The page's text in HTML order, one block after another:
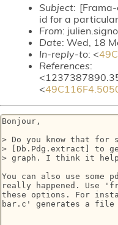
Subject:
id for a
From:
Date: Wed, 18
In-reply-to: <
References:
<
Bonjour,
> Do you know that for
> [Db.Pdg.extract] to
> graph. I think it
You can also use some
really happened. Use
these options. For
bar.c' generates a